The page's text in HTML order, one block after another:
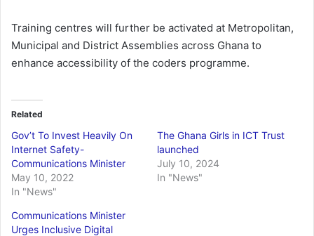
Training centres will further be activated at Metropolitan,
Municipal and District Assemblies across Ghana to
enhance accessibility of the coders programme.
Related
Gov’t To Invest Heavily On
Internet Safety-
Communications Minister
May 10, 2022
In "News"
The Ghana Girls in ICT Trust
launched
July 10, 2024
In "News"
Communications Minister
Urges Inclusive Digital